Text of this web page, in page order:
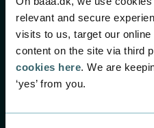
relevant and secure
visits to us, target our
content on the site via third
cookies here . We are
‘yes’ from you.